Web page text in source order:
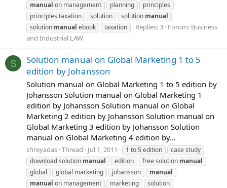
manual on management planning
principles
principles taxation
solution solution manual
solution manual ebook taxation Replies: 3 Forum: Business
and Industrial LAW
S
Solution manual on Global Marketing 1 to 5
edition by Johansson
Solution manual on Global Marketing 1 to 5 edition by
Johansson Solution manual on Global Marketing 1
edition by Johansson Solution manual on Global
Marketing 2 edition by Johansson Solution manual on
Global Marketing 3 edition by Johansson Solution
manual on Global Marketing 4 edition by...
shreyadas Thread Jul 1, 2011 1 to 5 edition
case study
download solution manual edition free solution manual
global
global marketing johansson
manual
manual on management marketing
solution